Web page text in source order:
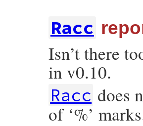
Racc
Isn’t there
in v0.10.
Racc does
of ‘%’